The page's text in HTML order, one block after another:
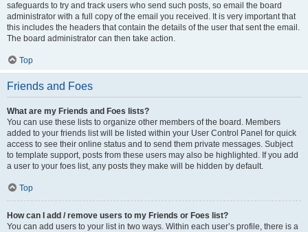
safeguards to try and track users who send such posts, so email the board
administrator with a full copy of the email you received. It is very important that
this includes the headers that contain the details of the user that sent the email.
The board administrator can then take action.
Top
Friends and Foes
What are my Friends and Foes lists?
You can use these lists to organize other members of the board. Members
added to your friends list will be listed within your User Control Panel for quick
access to see their online status and to send them private messages. Subject
to template support, posts from these users may also be highlighted. If you add
a user to your foes list, any posts they make will be hidden by default.
Top
How can I add / remove users to my Friends or Foes list?
You can add users to your list in two ways. Within each user’s profile, there is a